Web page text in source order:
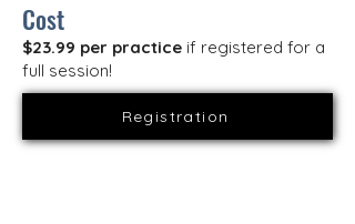
Cost
$23.99 per practice if registered for a
full session!
Registration